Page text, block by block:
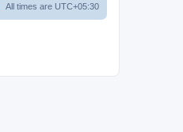
All times are UTC+05:30